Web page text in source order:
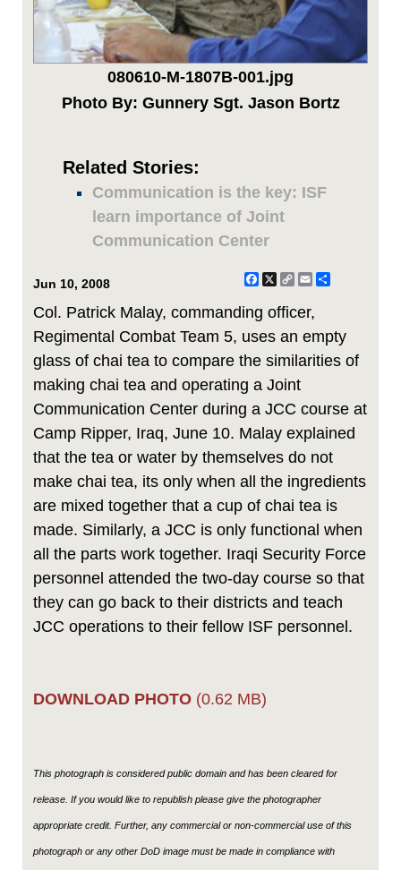
080610-M-1807B-001.jpg
Photo By: Gunnery Sgt. Jason Bortz
Related Stories:
Communication is the key: ISF
learn importance of Joint
Communication Center
Jun 10, 2008 Facebook
X CopyEmail
Col. Patrick Malay, commanding officer,
Regimental Combat Team 5, uses an empty
glass of chai tea to compare the similarities of
making chai tea and operating a Joint
Communication Center during a JCC course at
Camp Ripper, Iraq, June 10. Malay explained
that the tea or water by themselves do not
make chai tea, its only when all the ingredients
are mixed together that a cup of chai tea is
made. Similarly, a JCC is only functional when
all the parts work together. Iraqi Security Force
personnel attended the two-day course so that
they can go back to their districts and teach
JCC operations to their fellow ISF personnel.
DOWNLOAD PHOTO (0.62 MB)
This photograph is considered public domain and has been cleared for
release. If you would like to republish please give the photographer
appropriate credit. Further, any commercial or non-commercial use of this
photograph or any other DoD image must be made in compliance with